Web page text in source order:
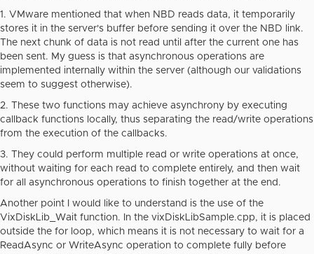
1. VMware mentioned that when NBD reads data, it temporarily
stores it in the server's buffer before sending it over the NBD link.
The next chunk of data is not read until after the current one has
been sent. My guess is that asynchronous operations are
implemented internally within the server (although our validations
seem to suggest otherwise).
2. These two functions may achieve asynchrony by executing
callback functions locally, thus separating the read/write operations
from the execution of the callbacks.
3. They could perform multiple read or write operations at once,
without waiting for each read to complete entirely, and then wait
for all asynchronous operations to finish together at the end.
Another point I would like to understand is the use of the
VixDiskLib_Wait function. In the vixDiskLibSample.cpp, it is placed
outside the for loop, which means it is not necessary to wait for a
ReadAsync or WriteAsync operation to complete fully before